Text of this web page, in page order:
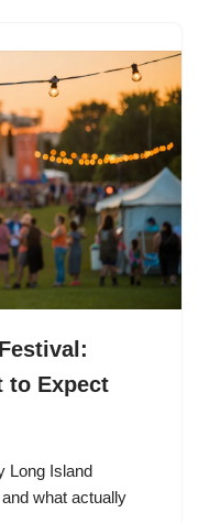
to Expect
Long Island
what actually